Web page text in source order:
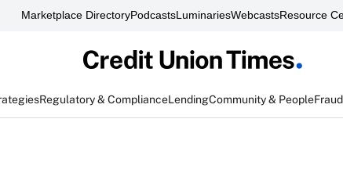
Marketplace DirectoryPodcastsLuminariesWebcastsResource
Regulatory & ComplianceLendingCommunity & People